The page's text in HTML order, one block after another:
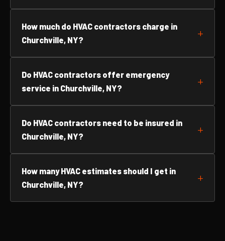
How much do HVAC contractors charge in
Churchville, NY?
Do HVAC contractors offer emergency
service in Churchville, NY?
Do HVAC contractors need to be insured in
Churchville, NY?
How many HVAC estimates should I get in
Churchville, NY?